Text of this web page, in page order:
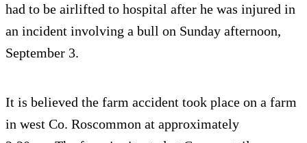
had to be airlifted to hospital after he was injured in
an incident involving a bull on Sunday afternoon,
September 3.
It is believed the farm accident took place on a farm
in west Co. Roscommon at approximately